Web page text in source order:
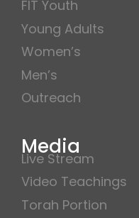
FIT Youth
Young Adults
Women’s
Men’s
Outreach
Media
Live Stream
Video Teachings
Torah Portion